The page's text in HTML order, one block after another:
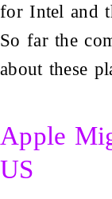
for Intel and
So far the
about these
Apple
US